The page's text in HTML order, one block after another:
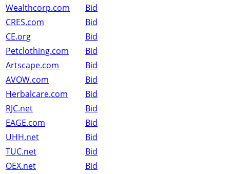
Wealthcorp.com
Bid
CRES.com
Bid
CE.org
Bid
Petclothing.com
Bid
Artscape.com
Bid
AVOW.com
Bid
Herbalcare.com
Bid
RJC.net
Bid
EAGE.com
Bid
UHH.net
Bid
TUC.net
Bid
OEX.net
Bid